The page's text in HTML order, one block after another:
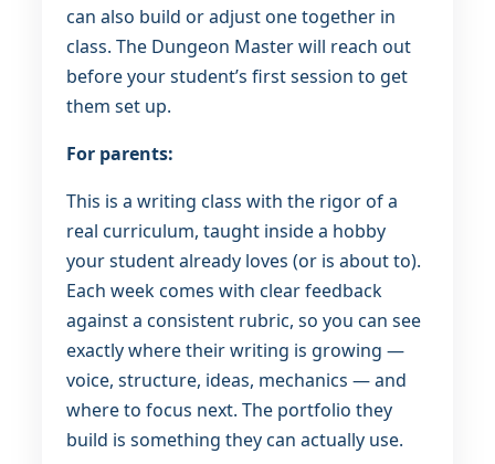
can also build or adjust one together in
class. The Dungeon Master will reach out
before your student’s first session to get
them set up.
For parents:
This is a writing class with the rigor of a
real curriculum, taught inside a hobby
your student already loves (or is about to).
Each week comes with clear feedback
against a consistent rubric, so you can see
exactly where their writing is growing —
voice, structure, ideas, mechanics — and
where to focus next. The portfolio they
build is something they can actually use.